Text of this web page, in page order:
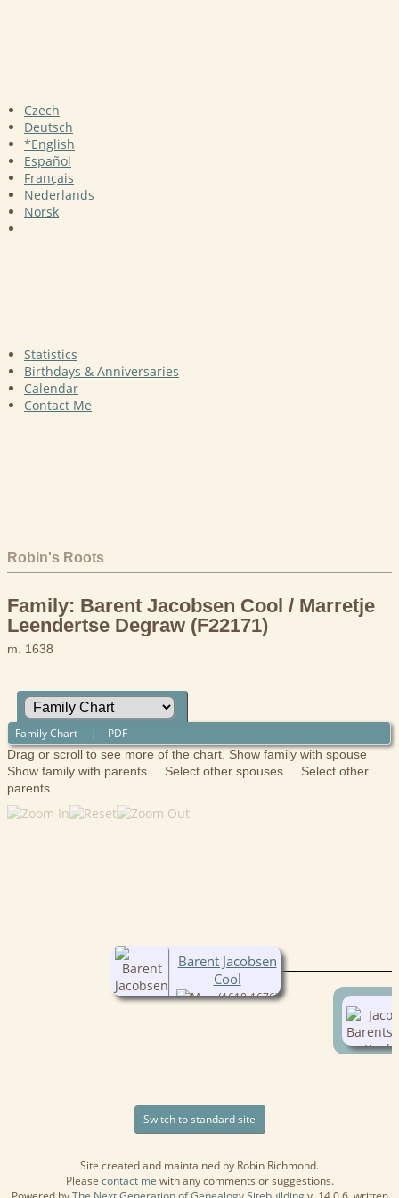
Statistics
Birthdays & Anniversaries
Calendar
Contact Me
Czech
Deutsch
*English
Español
Français
Nederlands
Norsk
Robin's Roots
Family: Barent Jacobsen Cool / Marretje
Leendertse Degraw (F22171)
m. 1638
Family Chart | PDF
Drag or scroll to see more of the chart. Show family with spouse
Show family with parents
Select other spouses
Select other
parents
Barent Jacobsen
Cool
(1610-1676)
Switch to standard site
Site created and maintained by Robin Richmond.
Please contact me with any comments or suggestions.